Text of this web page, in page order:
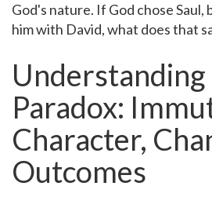
God's nature. If God chose
him with David, what does that
Understanding
Paradox:
Character,
Outcomes